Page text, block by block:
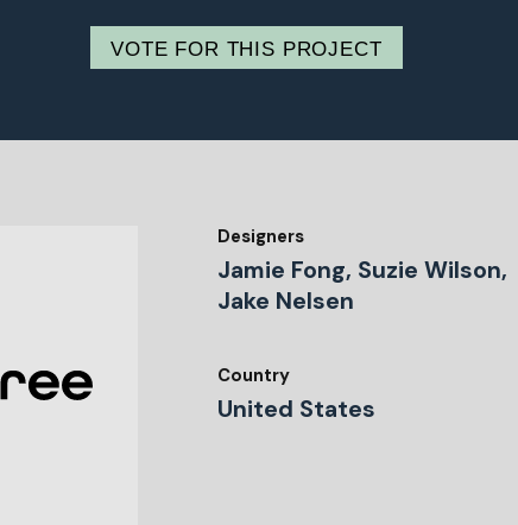
VOTE FOR THIS PROJECT
Designers
Jamie Fong, Suzie Wilson,
Jake Nelsen
Country
United States